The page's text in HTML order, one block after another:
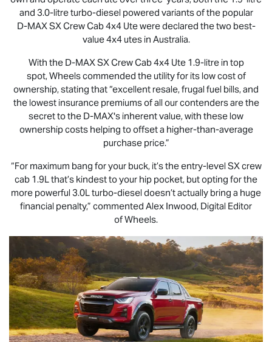
and 3.0-litre turbo-diesel powered variants of the popular
D-MAXSX Crew Cab 4x4 Ute were declared the two best-
value 4x4 utes in Australia.
With the D-MAXSX Crew Cab 4x4 Ute 1.9-litre in top
spot, Wheels commended the utility for its low cost of
ownership, stating that “excellent resale, frugal fuel bills, and
the lowest insurance premiums of all our contenders are the
secret to the D-MAX's inherent value, with these low
ownership costs helping to offset a higher-than-average
purchase price.”
“For maximum bang for your buck, it’s the entry-level SX crew
cab 1.9L that’s kindest to your hip pocket, but opting for the
more powerful 3.0L turbo-diesel doesn’t actually bring a huge
financial penalty,” commented Alex Inwood, Digital Editor
of Wheels.